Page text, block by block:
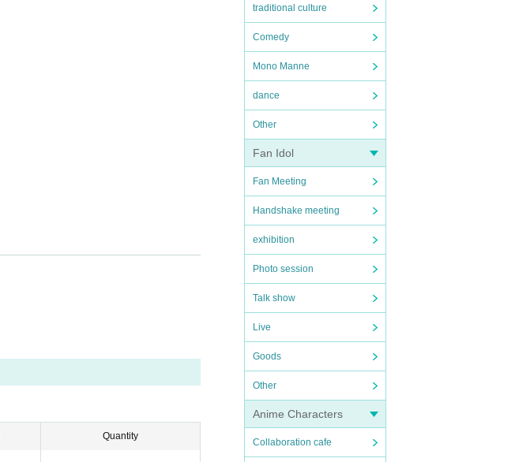
traditional culture
Comedy
Mono Manne
dance
Other
Fan Idol
Fan Meeting
Handshake meeting
exhibition
Photo session
Talk show
Live
Goods
Other
Anime Characters
Collaboration cafe
Quantity